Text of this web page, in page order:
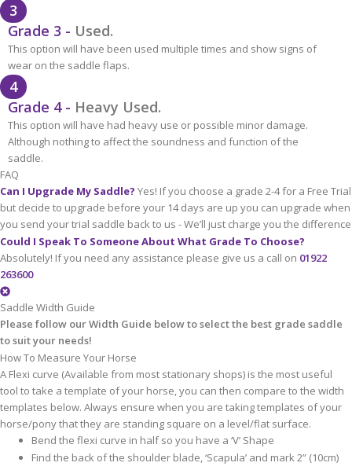
3
Grade 3 - Used.
This option will have been used multiple times and show signs of
wear on the saddle flaps.
4
Grade 4 - Heavy Used.
This option will have had heavy use or possible minor damage.
Although nothing to affect the soundness and function of the
saddle.
FAQ
Can I Upgrade My Saddle? Yes! If you choose a grade 2-4 for a Free Trial
but decide to upgrade before your 14 days are up you can upgrade when
you send your trial saddle back to us - We’ll just charge you the difference
Could I Speak To Someone About What Grade To Choose?
Absolutely! If you need any assistance please give us a call on 01922
263600
Saddle Width Guide
Please follow our Width Guide below to select the best grade saddle
to suit your needs!
How To Measure Your Horse
A Flexi curve (Available from most stationary shops) is the most useful
tool to take a template of your horse, you can then compare to the width
templates below. Always ensure when you are taking templates of your
horse/pony that they are standing square on a level/flat surface.
Bend the flexi curve in half so you have a ‘V’ Shape
Find the back of the shoulder blade, ‘Scapula’ and mark 2” (10cm)